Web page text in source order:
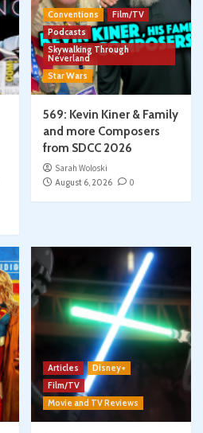
Conventions
Film/TV
Podcasts
Skywalking Through
Neverland
Star Wars
569: Kevin Kiner & Family
and more Composers
from SDCC 2026
Sarah Woloski
August 6, 2026
0
Articles
Disney+
Film/TV
Movie and TV Reviews